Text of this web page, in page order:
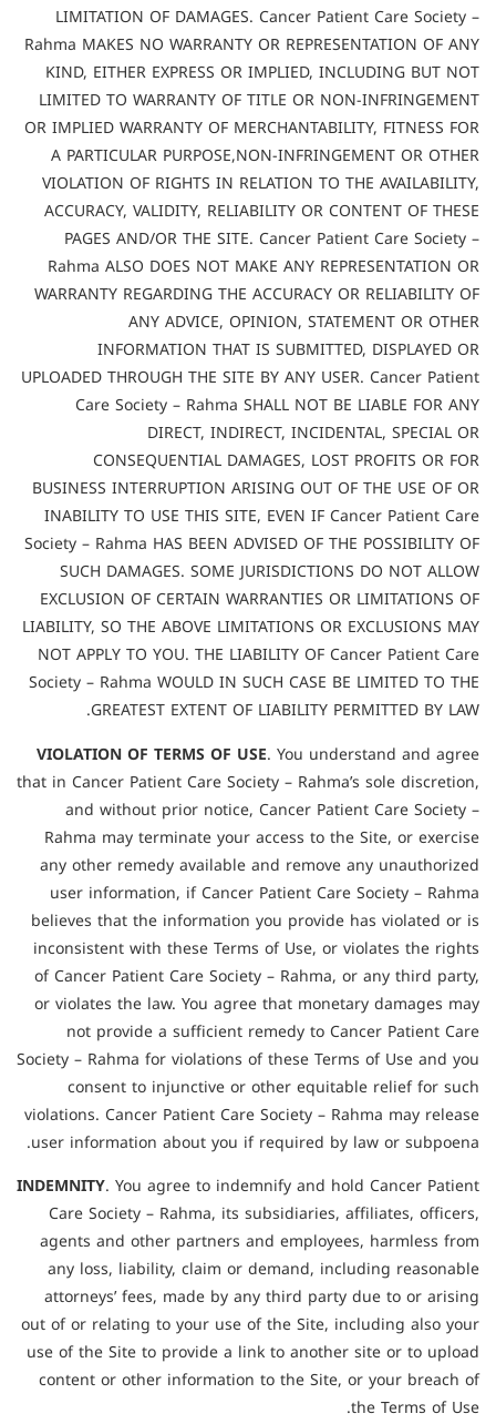
LIMITATION OF DAMAGES. Cancer Patient Care Society –
Rahma MAKES NO WARRANTY OR REPRESENTATION OF ANY
KIND, EITHER EXPRESS OR IMPLIED, INCLUDING BUT NOT
LIMITED TO WARRANTY OF TITLE OR NON-INFRINGEMENT
OR IMPLIED WARRANTY OF MERCHANTABILITY, FITNESS FOR
A PARTICULAR PURPOSE,NON-INFRINGEMENT OR OTHER
VIOLATION OF RIGHTS IN RELATION TO THE AVAILABILITY,
ACCURACY, VALIDITY, RELIABILITY OR CONTENT OF THESE
PAGES AND/OR THE SITE. Cancer Patient Care Society –
Rahma ALSO DOES NOT MAKE ANY REPRESENTATION OR
WARRANTY REGARDING THE ACCURACY OR RELIABILITY OF
ANY ADVICE, OPINION, STATEMENT OR OTHER
INFORMATION THAT IS SUBMITTED, DISPLAYED OR
UPLOADED THROUGH THE SITE BY ANY USER. Cancer Patient
Care Society – Rahma SHALL NOT BE LIABLE FOR ANY
DIRECT, INDIRECT, INCIDENTAL, SPECIAL OR
CONSEQUENTIAL DAMAGES, LOST PROFITS OR FOR
BUSINESS INTERRUPTION ARISING OUT OF THE USE OF OR
INABILITY TO USE THIS SITE, EVEN IF Cancer Patient Care
Society – Rahma HAS BEEN ADVISED OF THE POSSIBILITY OF
SUCH DAMAGES. SOME JURISDICTIONS DO NOT ALLOW
EXCLUSION OF CERTAIN WARRANTIES OR LIMITATIONS OF
LIABILITY, SO THE ABOVE LIMITATIONS OR EXCLUSIONS MAY
NOT APPLY TO YOU. THE LIABILITY OF Cancer Patient Care
Society – Rahma WOULD IN SUCH CASE BE LIMITED TO THE
GREATEST EXTENT OF LIABILITY PERMITTED BY LAW.
VIOLATION OF TERMS OF USE. You understand and agree
that in Cancer Patient Care Society – Rahma’s sole discretion,
and without prior notice, Cancer Patient Care Society –
Rahma may terminate your access to the Site, or exercise
any other remedy available and remove any unauthorized
user information, if Cancer Patient Care Society – Rahma
believes that the information you provide has violated or is
inconsistent with these Terms of Use, or violates the rights
of Cancer Patient Care Society – Rahma, or any third party,
or violates the law. You agree that monetary damages may
not provide a sufficient remedy to Cancer Patient Care
Society – Rahma for violations of these Terms of Use and you
consent to injunctive or other equitable relief for such
violations. Cancer Patient Care Society – Rahma may release
user information about you if required by law or subpoena.
INDEMNITY. You agree to indemnify and hold Cancer Patient
Care Society – Rahma, its subsidiaries, affiliates, officers,
agents and other partners and employees, harmless from
any loss, liability, claim or demand, including reasonable
attorneys’ fees, made by any third party due to or arising
out of or relating to your use of the Site, including also your
use of the Site to provide a link to another site or to upload
content or other information to the Site, or your breach of
the Terms of Use.